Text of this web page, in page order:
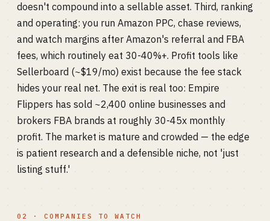
doesn't compound into a sellable asset. Third, ranking
and operating: you run Amazon PPC, chase reviews,
and watch margins after Amazon's referral and FBA
fees, which routinely eat 30-40%+. Profit tools like
Sellerboard (~$19/mo) exist because the fee stack
hides your real net. The exit is real too: Empire
Flippers has sold ~2,400 online businesses and
brokers FBA brands at roughly 30-45x monthly
profit. The market is mature and crowded — the edge
is patient research and a defensible niche, not 'just
listing stuff.'
02 · COMPANIES TO WATCH